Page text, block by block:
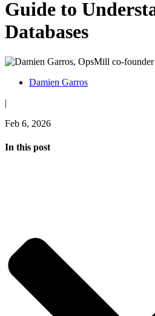
Guide to
Databases
Damien Garros
|
Feb 6, 2026
In this post